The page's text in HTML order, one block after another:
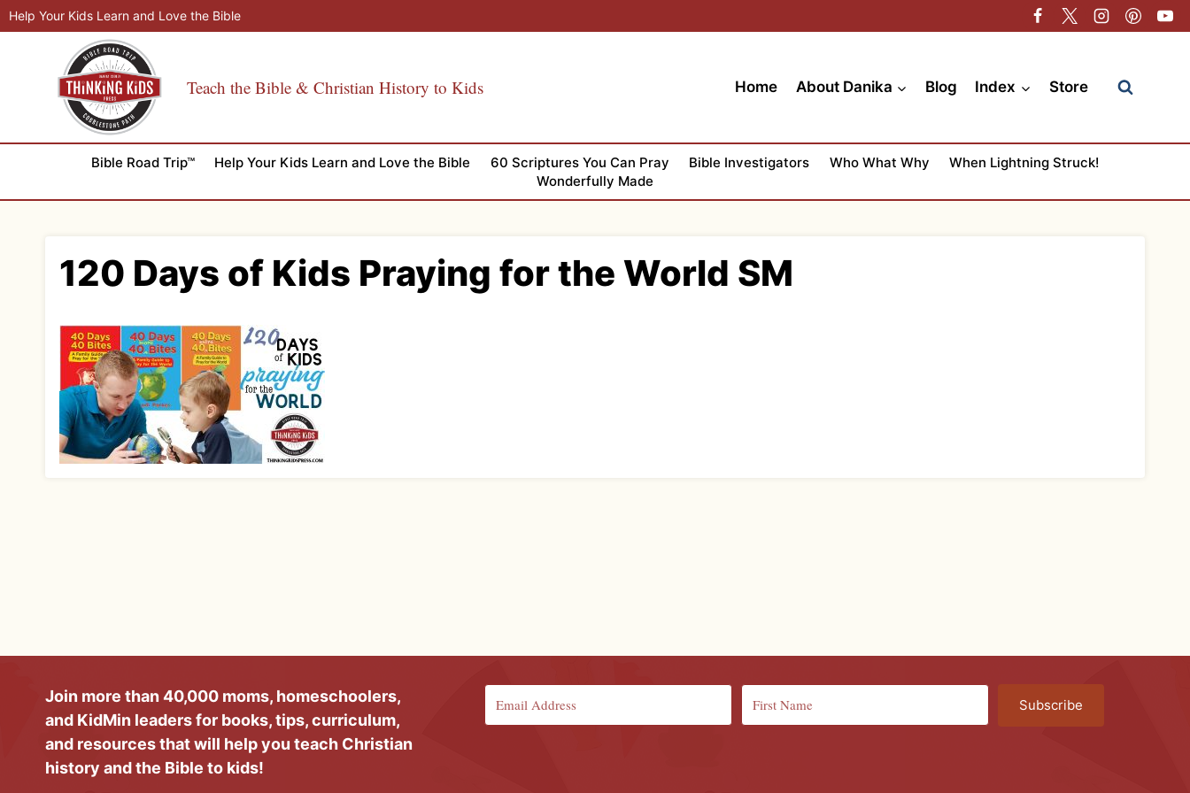
Skip
to
Help Your Kids Learn and Love the Bible
Teach the Bible & Christian History to Kids Home About Danika Blog Index Store
Bible Road Trip™ Help Your Kids Learn and Love the Bible 60 Scriptures You Can Pray Bible Investigators Who What Why
When Lightning Struck!
Wonderfully Made
120 Days of Kids Praying for the World SM
Join more than 40,000 moms, homeschoolers,
and KidMin leaders for books, tips, curriculum,
and resources that will help you teach Christian
history and the Bible to kids!
Subscribe